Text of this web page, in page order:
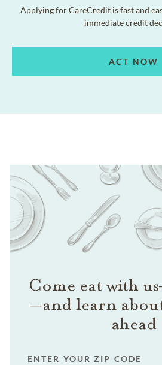
Applying for CareCredit is fast and
immediate credit
ACT NOW
Come eat with
—and learn
ahead
ENTER YOUR ZIP CODE